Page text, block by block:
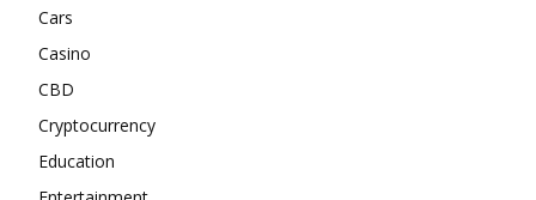
Cars
Casino
CBD
Cryptocurrency
Education